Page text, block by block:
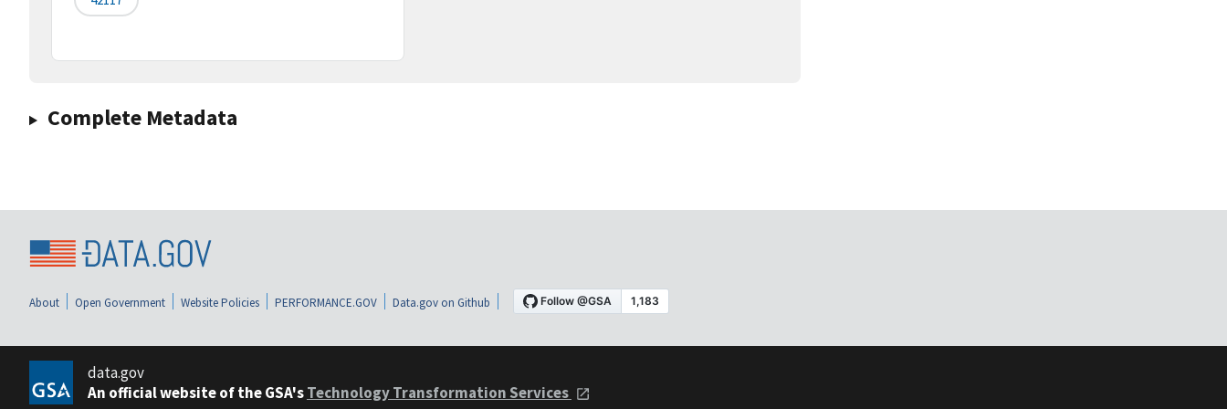
Complete Metadata
About Open Government Website Policies PERFORMANCE.GOV Data.gov on Github
data.gov
An official website of the GSA'sTechnology Transformation Services